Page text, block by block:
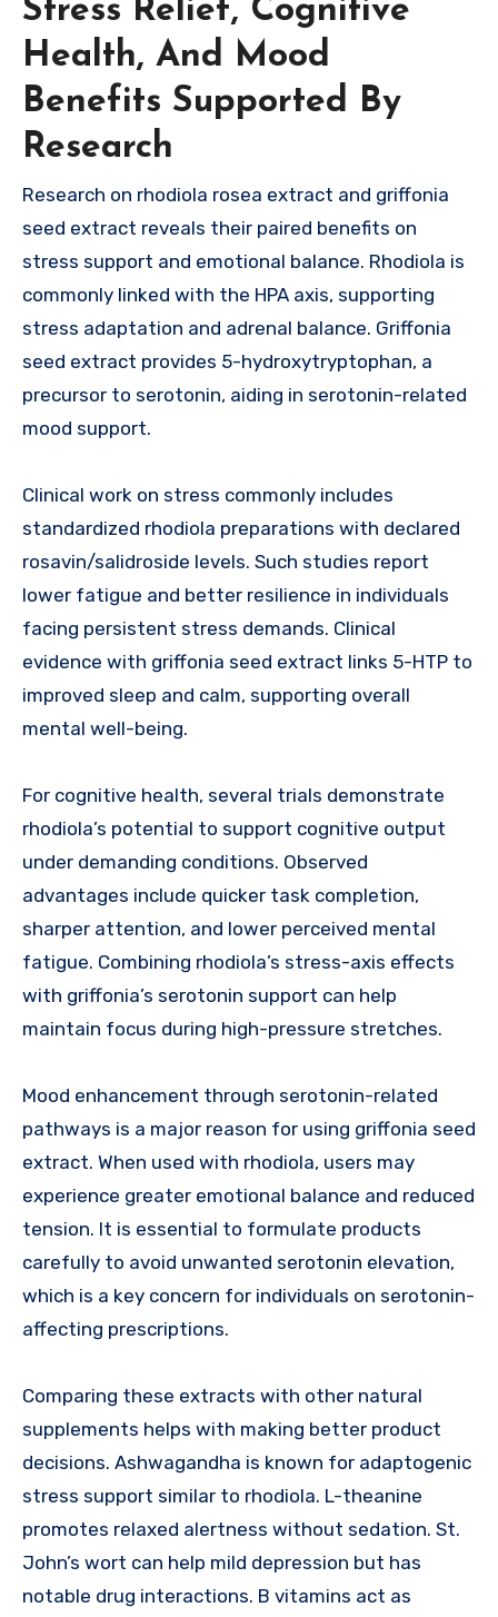
Stress Relief, Cognitive
Health, And Mood
Benefits Supported By
Research
Research on rhodiola rosea extract and griffonia
seed extract reveals their paired benefits on
stress support and emotional balance. Rhodiola is
commonly linked with the HPA axis, supporting
stress adaptation and adrenal balance. Griffonia
seed extract provides 5-hydroxytryptophan, a
precursor to serotonin, aiding in serotonin-related
mood support.
Clinical work on stress commonly includes
standardized rhodiola preparations with declared
rosavin/salidroside levels. Such studies report
lower fatigue and better resilience in individuals
facing persistent stress demands. Clinical
evidence with griffonia seed extract links 5-HTP to
improved sleep and calm, supporting overall
mental well-being.
For cognitive health, several trials demonstrate
rhodiola’s potential to support cognitive output
under demanding conditions. Observed
advantages include quicker task completion,
sharper attention, and lower perceived mental
fatigue. Combining rhodiola’s stress-axis effects
with griffonia’s serotonin support can help
maintain focus during high-pressure stretches.
Mood enhancement through serotonin-related
pathways is a major reason for using griffonia seed
extract. When used with rhodiola, users may
experience greater emotional balance and reduced
tension. It is essential to formulate products
carefully to avoid unwanted serotonin elevation,
which is a key concern for individuals on serotonin-
affecting prescriptions.
Comparing these extracts with other natural
supplements helps with making better product
decisions. Ashwagandha is known for adaptogenic
stress support similar to rhodiola. L-theanine
promotes relaxed alertness without sedation. St.
John’s wort can help mild depression but has
notable drug interactions. B vitamins act as